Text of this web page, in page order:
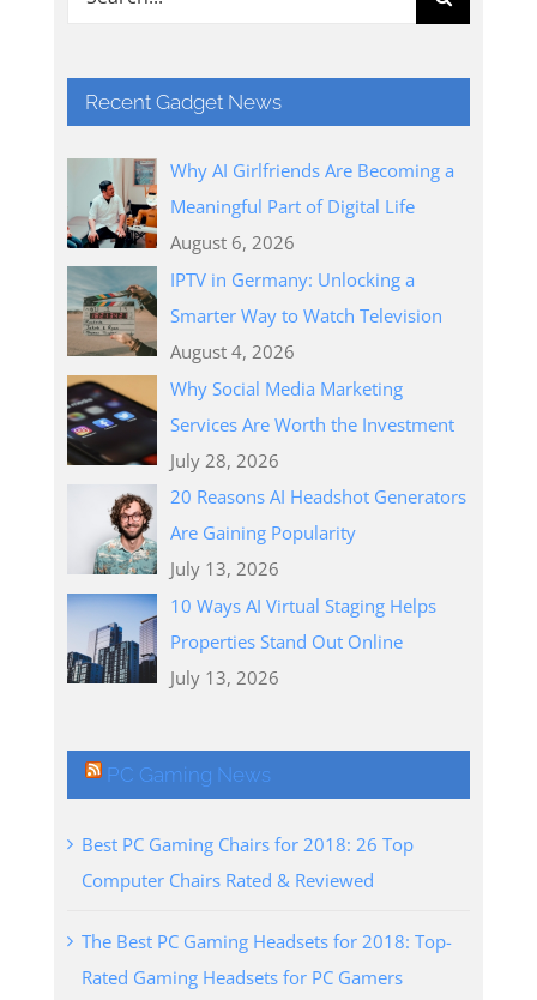
Recent Gadget News
Why AI Girlfriends Are Becoming a
Meaningful Part of Digital Life
August 6, 2026
IPTV in Germany: Unlocking a
Smarter Way to Watch Television
August 4, 2026
Why Social Media Marketing
Services Are Worth the Investment
July 28, 2026
20 Reasons AI Headshot Generators
Are Gaining Popularity
July 13, 2026
10 Ways AI Virtual Staging Helps
Properties Stand Out Online
July 13, 2026
PC Gaming News
Best PC Gaming Chairs for 2018: 26 Top
Computer Chairs Rated & Reviewed
The Best PC Gaming Headsets for 2018: Top-
Rated Gaming Headsets for PC Gamers